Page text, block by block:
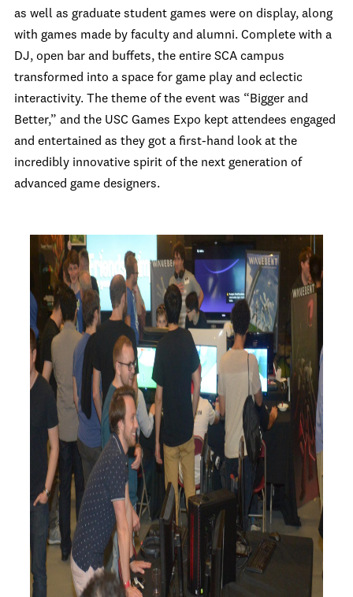
as well as graduate student games were on display, along
with games made by faculty and alumni. Complete with a
DJ, open bar and buffets, the entire SCA campus
transformed into a space for game play and eclectic
interactivity. The theme of the event was “Bigger and
Better,” and the USC Games Expo kept attendees engaged
and entertained as they got a first-hand look at the
incredibly innovative spirit of the next generation of
advanced game designers.